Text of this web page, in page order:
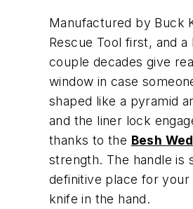
Manufactured by Buck
Rescue Tool first, and
couple decades give
window in case
shaped like a pyramid
and the liner lock
thanks to the Besh
strength. The handle is
definitive place for
knife in the hand.